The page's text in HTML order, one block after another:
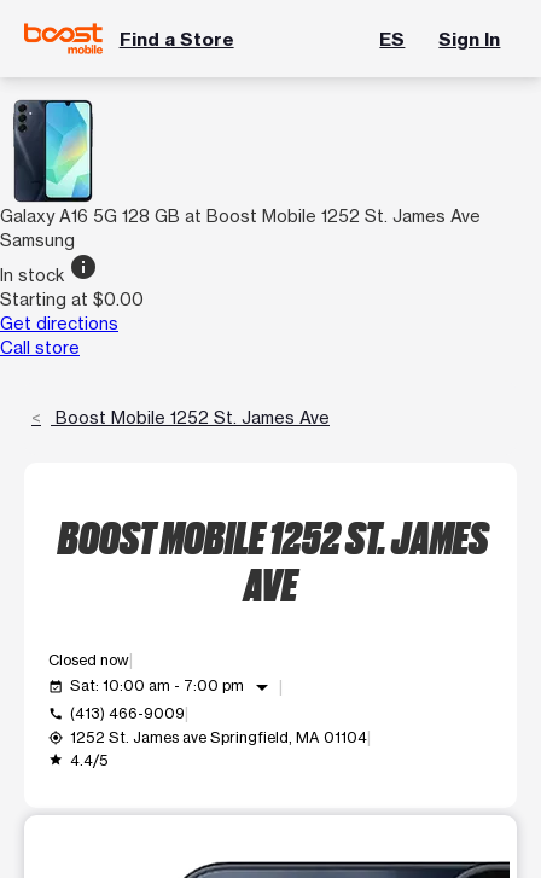
Find a Store ES Sign In
Galaxy A16 5G 128 GB at Boost Mobile 1252 St. James Ave
Samsung
In stock info
Starting at $0.00
Get directions
Call store
Boost Mobile 1252 St. James Ave
BOOST MOBILE 1252 ST. JAMES
AVE
Closed now
event_available Sat: 10:00 am - 7:00 pm arrow_drop_down
call (413) 466-9009
my_location 1252 St. James ave Springfield, MA 01104
grade 4.4/5